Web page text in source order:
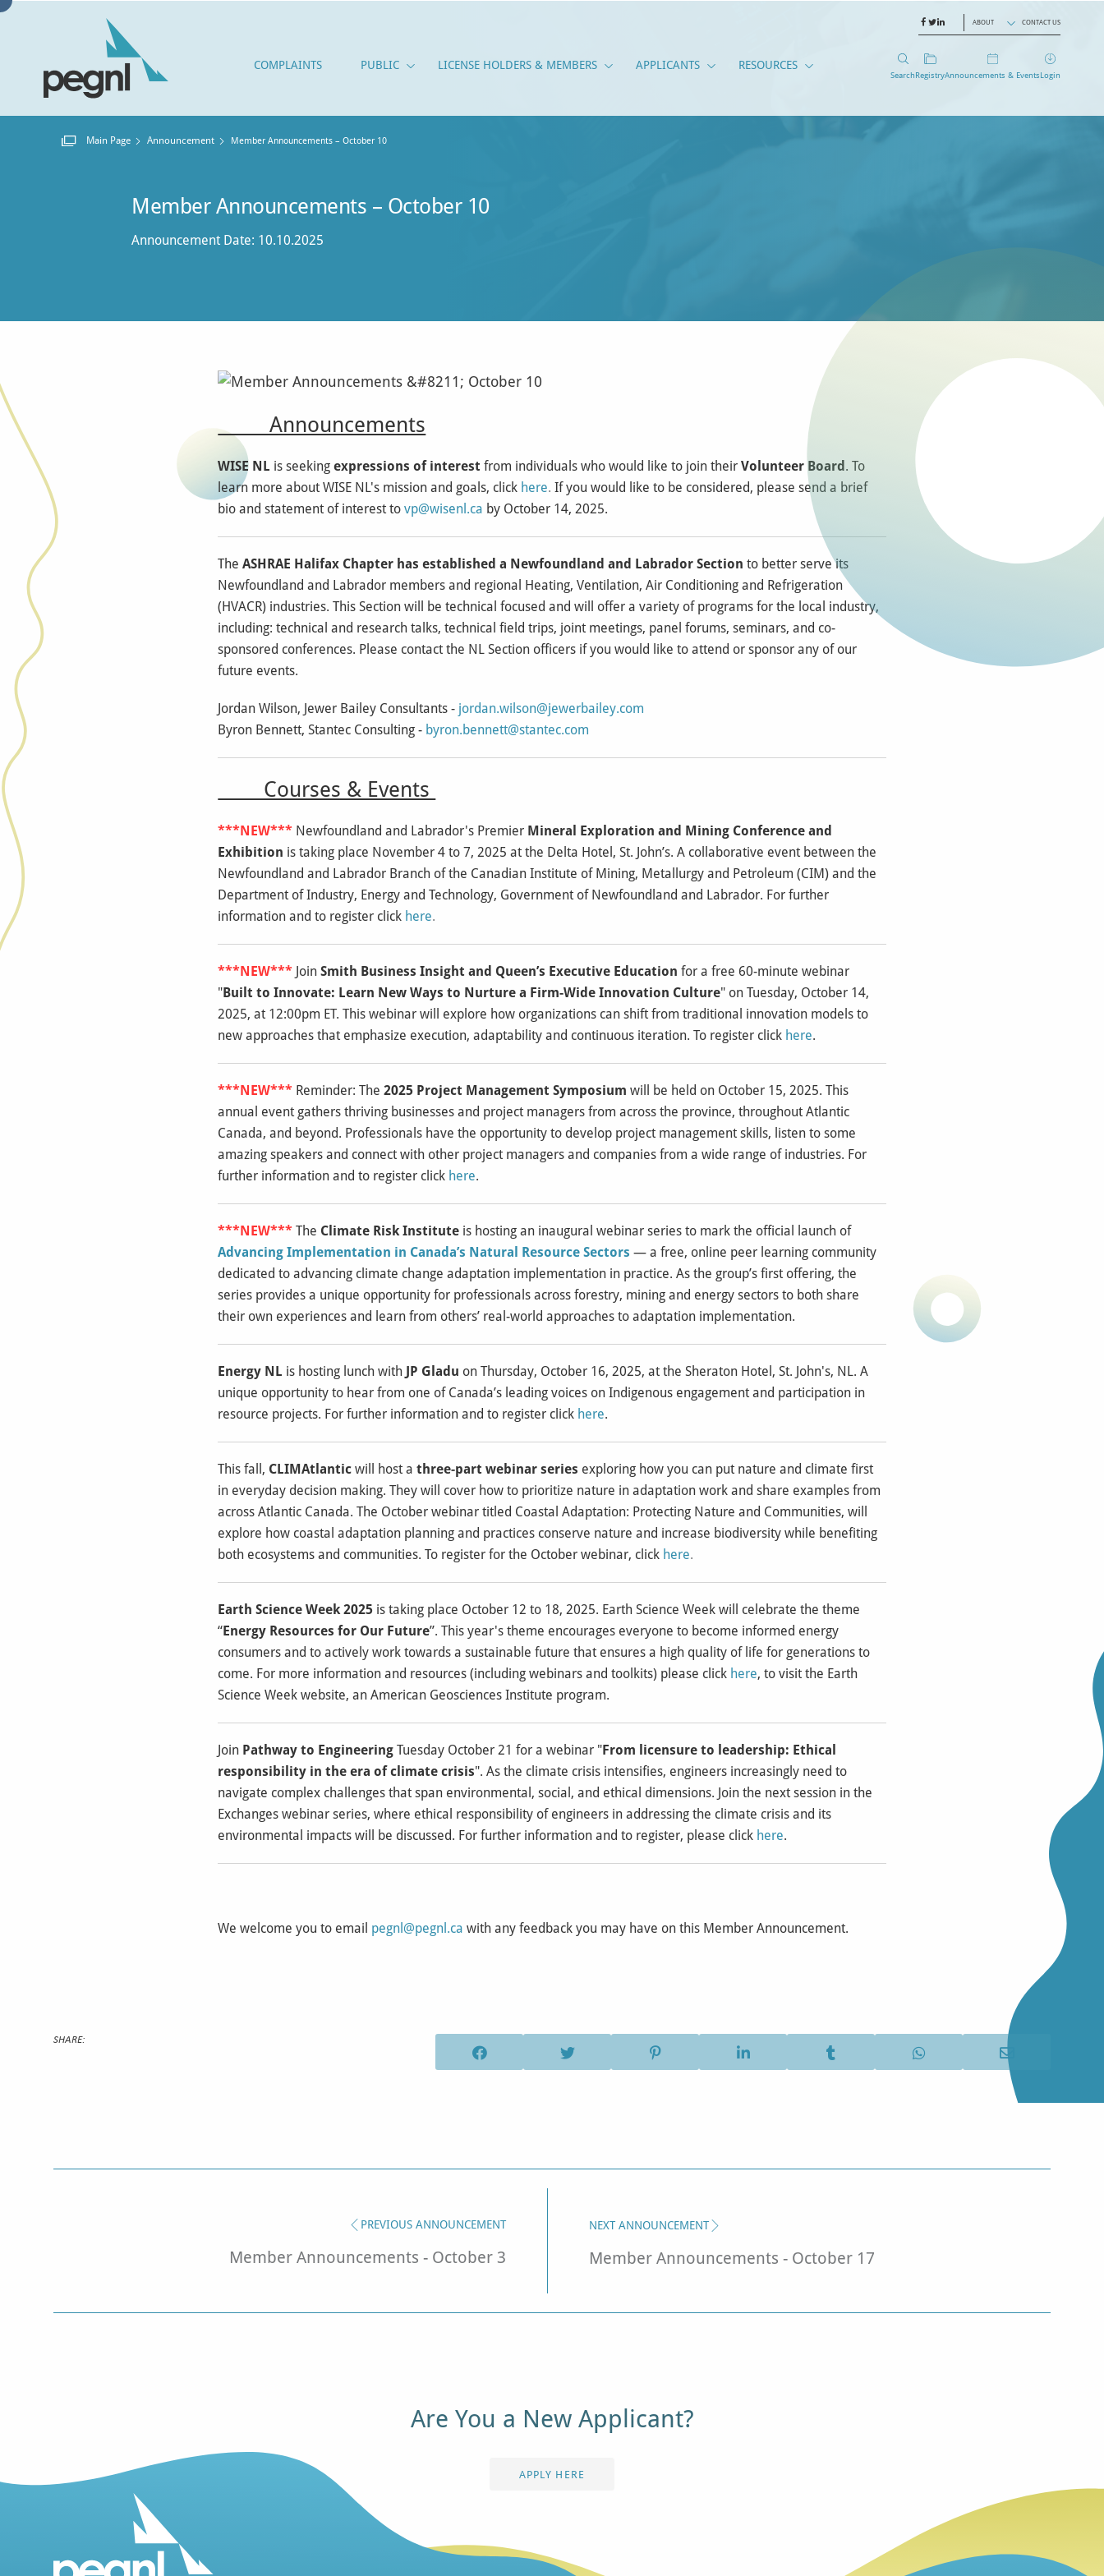
ABOUT CONTACT US
COMPLAINTS PUBLIC
PUBLIC
LICENSE HOLDERS & MEMBERS APPLICANTS RESOURCES
SearchRegistryAnnouncements & EventsLogin
Main Page Announcement Current:
Member Announcements – October 10
Member Announcements – October 10
Announcement Date: 10.10.2025
Announcements
WISE NL is seekingexpressions of interest from individuals who would like to join theirVolunteer Board . To
learn more about WISE NL's mission and goals, click here.If you would like to be considered, please send a brief
bio and statement of interest to vp@wisenl.ca by October 14, 2025.
TheASHRAE Halifax Chapter has established a Newfoundland and Labrador Section to better serve its
Newfoundland and Labrador members and regional Heating, Ventilation, Air Conditioning and Refrigeration
(HVACR) industries. This Section will be technical focused and will offer a variety of programs for the local industry,
including: technical and research talks, technical field trips, joint meetings, panel forums, seminars, and co-
sponsored conferences. Please contact the NL Section officers if you would like to attend or sponsor any of our
future events.
Jordan Wilson, Jewer Bailey Consultants - jordan.wilson@jewerbailey.com
Byron Bennett, Stantec Consulting - byron.bennett@stantec.com
Courses & Events
***NEW*** Newfoundland and Labrador's Premier Mineral Exploration and Mining Conference and
Exhibition is taking place November 4 to 7, 2025 at the Delta Hotel, St. John’s. A collaborative event between the
Newfoundland and Labrador Branch of the Canadian Institute of Mining, Metallurgy and Petroleum (CIM) and the
Department of Industry, Energy and Technology, Government of Newfoundland and Labrador. For further
information and to register click here.
***NEW*** JoinSmith Business Insight and Queen’s Executive Education for a free 60-minute webinar
"Built to Innovate: Learn New Ways to Nurture a Firm-Wide Innovation Culture" on Tuesday, October 14,
2025, at 12:00pm ET. This webinar will explore how organizations can shift from traditional innovation models to
new approaches that emphasize execution, adaptability and continuous iteration. To register click here.
***NEW*** Reminder: The2025 Project Management Symposium will be held on October 15, 2025. This
annual event gathers thriving businesses and project managers from across the province, throughout Atlantic
Canada, and beyond. Professionals have the opportunity to develop project management skills, listen to some
amazing speakers and connect with other project managers and companies from a wide range of industries. For
further information and to register click here.
***NEW*** The Climate Risk Institute is hosting an inaugural webinar series to mark the official launch of
Advancing Implementation in Canada’s Natural Resource Sectors — a free, online peer learning community
dedicated to advancing climate change adaptation implementation in practice. As the group’s first offering, the
series provides a unique opportunity for professionals across forestry, mining and energy sectors to both share
their own experiences and learn from others’ real-world approaches to adaptation implementation.
Energy NL is hosting lunch with JP Gladu on Thursday, October 16, 2025, at the Sheraton Hotel, St. John's, NL. A
unique opportunity to hear from one of Canada’s leading voices on Indigenous engagement and participation in
resource projects. For further information and to register click here.
This fall, CLIMAtlantic will host athree-part webinar series exploring how you can put nature and climate first
in everyday decision making. They will cover how to prioritize nature in adaptation work and share examples from
across Atlantic Canada. The October webinar titled Coastal Adaptation: Protecting Nature and Communities, will
explore how coastal adaptation planning and practices conserve nature and increase biodiversity while benefiting
both ecosystems and communities. To register for the October webinar, click here.
Earth Science Week 2025 is taking place October 12 to 18, 2025. Earth Science Week will celebrate the theme
“Energy Resources for Our Future”. This year's theme encourages everyone to become informed energy
consumers and to actively work towards a sustainable future that ensures a high quality of life for generations to
come. For more information and resources (including webinars and toolkits) please click here, to visit the Earth
Science Week website, an American Geosciences Institute program.
Join Pathway to Engineering Tuesday October 21 for a webinar "From licensure to leadership: Ethical
responsibility in the era of climate crisis". As the climate crisis intensifies, engineers increasingly need to
navigate complex challenges that span environmental, social, and ethical dimensions. Join the next session in the
Exchanges webinar series, where ethical responsibility of engineers in addressing the climate crisis and its
environmental impacts will be discussed. For further information and to register, please click here.
We welcome you to email pegnl@pegnl.ca with any feedback you may have on this Member Announcement.
SHARE:
PREVIOUS ANNOUNCEMENT
Member Announcements - October 3
NEXT ANNOUNCEMENT
Member Announcements - October 17
Are You a New Applicant?
APPLY HERE